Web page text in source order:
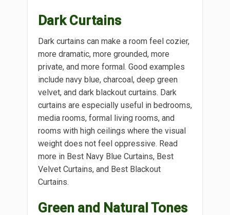
Dark Curtains
Dark curtains can make a room feel cozier,
more dramatic, more grounded, more
private, and more formal. Good examples
include navy blue, charcoal, deep green
velvet, and dark blackout curtains. Dark
curtains are especially useful in bedrooms,
media rooms, formal living rooms, and
rooms with high ceilings where the visual
weight does not feel oppressive. Read
more in Best Navy Blue Curtains, Best
Velvet Curtains, and Best Blackout
Curtains.
Green and Natural Tones